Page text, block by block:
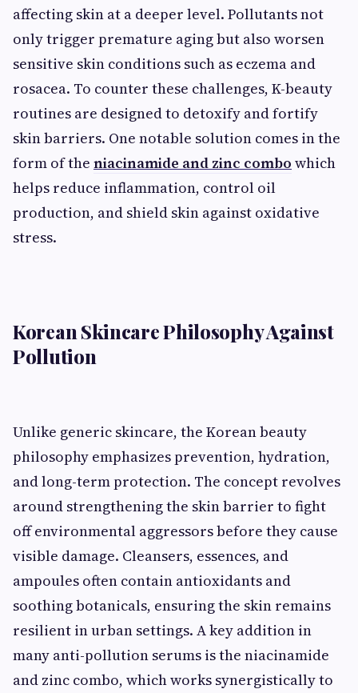
affecting skin at a deeper level. Pollutants not
only trigger premature aging but also worsen
sensitive skin conditions such as eczema and
rosacea. To counter these challenges, K-beauty
routines are designed to detoxify and fortify
skin barriers. One notable solution comes in the
form of the niacinamide and zinc combo which
helps reduce inflammation, control oil
production, and shield skin against oxidative
stress.
Korean Skincare Philosophy Against
Pollution
Unlike generic skincare, the Korean beauty
philosophy emphasizes prevention, hydration,
and long-term protection. The concept revolves
around strengthening the skin barrier to fight
off environmental aggressors before they cause
visible damage. Cleansers, essences, and
ampoules often contain antioxidants and
soothing botanicals, ensuring the skin remains
resilient in urban settings. A key addition in
many anti-pollution serums is the niacinamide
and zinc combo, which works synergistically to